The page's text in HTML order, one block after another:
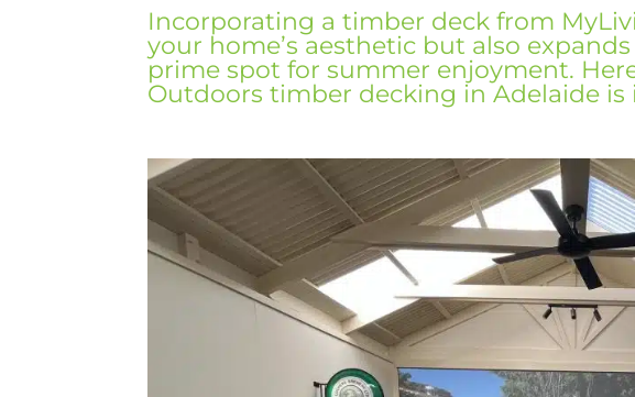
Incorporating a timber deck from
your home’s aesthetic but also
prime spot for summer enjoyment.
Outdoors timber decking in Adelaide